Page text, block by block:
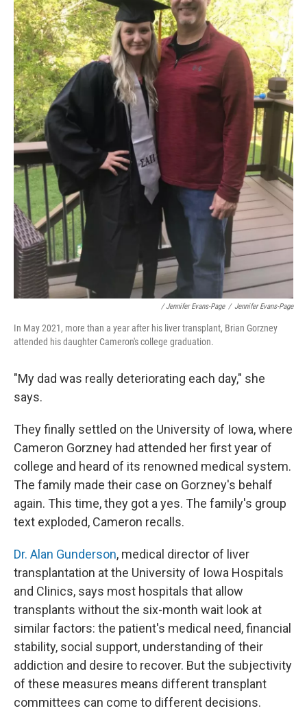
/ Jennifer Evans-Page / Jennifer Evans-Page
In May 2021, more than a year after his liver transplant, Brian Gorzney
attended his daughter Cameron's college graduation.
"My dad was really deteriorating each day," she
says.
They finally settled on the University of Iowa, where
Cameron Gorzney had attended her first year of
college and heard of its renowned medical system.
The family made their case on Gorzney's behalf
again. This time, they got a yes. The family's group
text exploded, Cameron recalls.
Dr. Alan Gunderson, medical director of liver
transplantation at the University of Iowa Hospitals
and Clinics, says most hospitals that allow
transplants without the six-month wait look at
similar factors: the patient's medical need, financial
stability, social support, understanding of their
addiction and desire to recover. But the subjectivity
of these measures means different transplant
committees can come to different decisions.